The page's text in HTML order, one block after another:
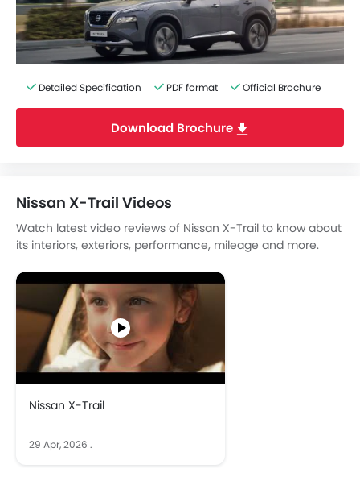
Detailed Specification PDF format Official Brochure
Download Brochure
Nissan X-Trail Videos
Watch latest video reviews of Nissan X-Trail to know about
its interiors, exteriors, performance, mileage and more.
Nissan X-Trail
29 Apr, 2026 .